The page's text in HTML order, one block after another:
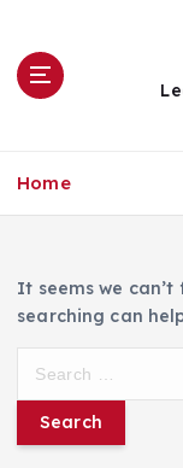
Home
It seems we can’t
searching can